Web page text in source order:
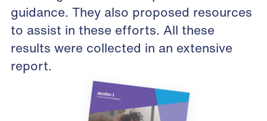
guidance. They also proposed resources
to assist in these efforts. All these
results were collected in an extensive
report.